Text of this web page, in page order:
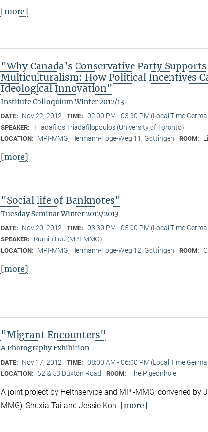
[more]
"Why Canada’s Conservative Party Supports
Multiculturalism: How Political Incentives
Ideological Innovation"
Institute Colloquium Winter 2012/13
DATE: Nov 22, 2012 TIME: 02:00 PM - 03:30 PM (Local Time
SPEAKER: Triadafilos Triadafilopoulos (University of Toronto)
LOCATION: MPI-MMG, Hermann-Föge-Weg 11, Göttingen ROOM:
[more]
"Social life of Banknotes"
Tuesday Seminar Winter 2012/2013
DATE: Nov 20, 2012 TIME: 03:30 PM - 05:00 PM (Local Time
SPEAKER: Rumin Luo (MPI-MMG)
LOCATION: MPI-MMG, Hermann-Föge-Weg 12, Göttingen ROOM:
[more]
"Migrant Encounters"
A Photography Exhibition
DATE: Nov 17, 2012 TIME: 08:00 AM - 06:00 PM (Local Time
LOCATION: 52 & 53 Duxton Road ROOM: The Pigeonhole
A joint project by Helthservice and MPI-MMG, convened by
MMG), Shuxia Tai and Jessie Koh. [more]